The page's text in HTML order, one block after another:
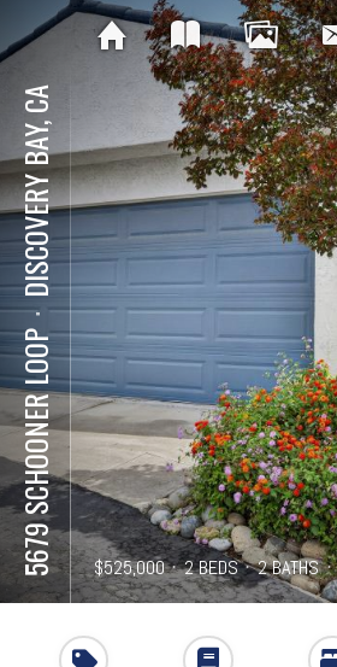
5679 SCHOONER LOOP
⋅
DISCOVERY BAY, CA
⋅ $525,000 ⋅ 2 BEDS ⋅ 2 BATHS ⋅